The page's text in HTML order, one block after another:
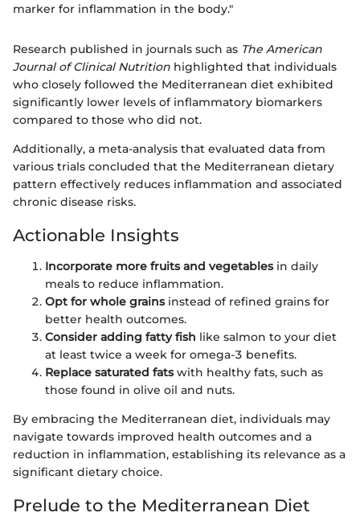
marker for inflammation in the body."
Research published in journals such as The American
Journal of Clinical Nutrition highlighted that individuals
who closely followed the Mediterranean diet exhibited
significantly lower levels of inflammatory biomarkers
compared to those who did not.
Additionally, a meta-analysis that evaluated data from
various trials concluded that the Mediterranean dietary
pattern effectively reduces inflammation and associated
chronic disease risks.
Actionable Insights
Incorporate more fruits and vegetablesin daily
meals to reduce inflammation.
Opt for whole grainsinstead of refined grains for
better health outcomes.
Consider adding fatty fish like salmon to your diet
at least twice a week for omega-3 benefits.
Replace saturated fatswith healthy fats, such as
those found in olive oil and nuts.
By embracing the Mediterranean diet, individuals may
navigate towards improved health outcomes and a
reduction in inflammation, establishing its relevance as a
significant dietary choice.
Prelude to the Mediterranean Diet